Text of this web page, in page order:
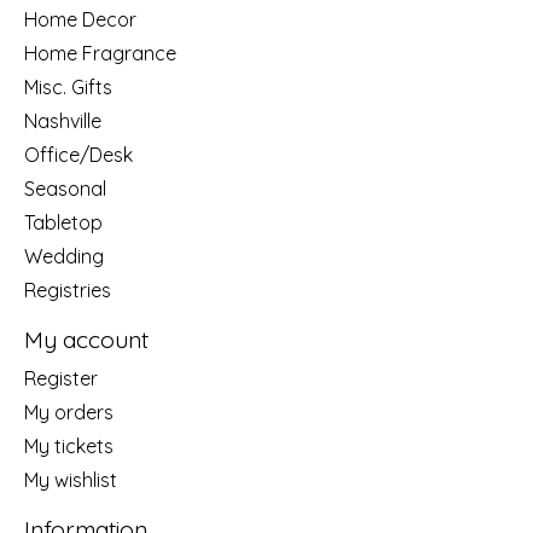
Home Decor
Home Fragrance
Misc. Gifts
Nashville
Office/Desk
Seasonal
Tabletop
Wedding
Registries
My account
Register
My orders
My tickets
My wishlist